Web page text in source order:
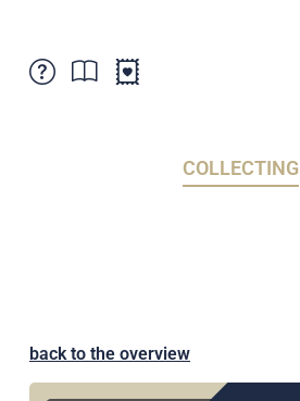
COLLECTING
back to the overview